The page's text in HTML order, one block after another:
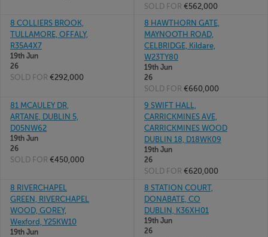
SOLD FOR €562,000
8 COLLIERS BROOK,
TULLAMORE, OFFALY,
R35A4X7
19th Jun
26
SOLD FOR €292,000
8 HAWTHORN GATE,
MAYNOOTH ROAD,
CELBRIDGE, Kildare,
W23TY80
19th Jun
26
SOLD FOR €660,000
81 MCAULEY DR,
ARTANE, DUBLIN 5,
D05NW62
19th Jun
26
SOLD FOR €450,000
9 SWIFT HALL,
CARRICKMINES AVE,
CARRICKMINES WOOD
DUBLIN 18, D18WK09
19th Jun
26
SOLD FOR €620,000
8 RIVERCHAPEL
GREEN, RIVERCHAPEL
WOOD, GOREY,
Wexford, Y25KW10
19th Jun
8 STATION COURT,
DONABATE, CO
DUBLIN, K36XH01
19th Jun
26